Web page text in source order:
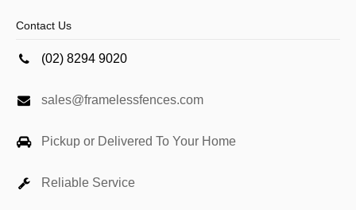
Contact Us
(02) 8294 9020
sales@framelessfences.com
Pickup or Delivered To Your Home
Reliable Service